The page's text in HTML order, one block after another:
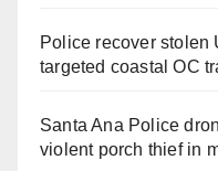
Police recover stolen
targeted coastal OC
Santa Ana Police
violent porch thief in